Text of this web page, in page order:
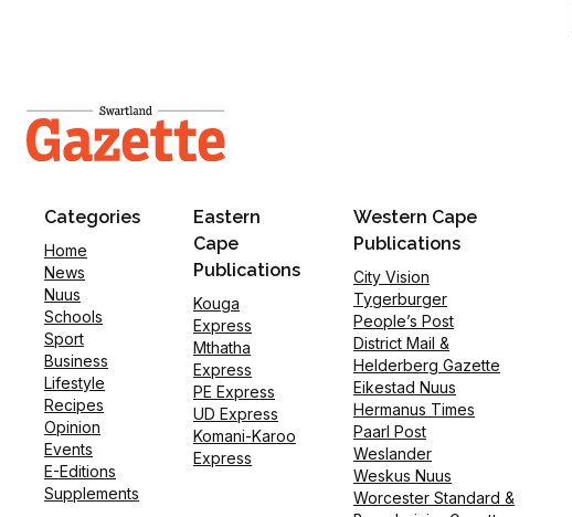
Categories
Home
News
Nuus
Schools
Sport
Business
Lifestyle
Recipes
Opinion
Events
E-Editions
Supplements
Eastern
Cape
Publications
Kouga
Express
Mthatha
Express
PE Express
UD Express
Komani-Karoo
Express
Western Cape
Publications
City Vision
Tygerburger
People’s Post
District Mail &
Helderberg Gazette
Eikestad Nuus
Hermanus Times
Paarl Post
Weslander
Weskus Nuus
Worcester Standard &